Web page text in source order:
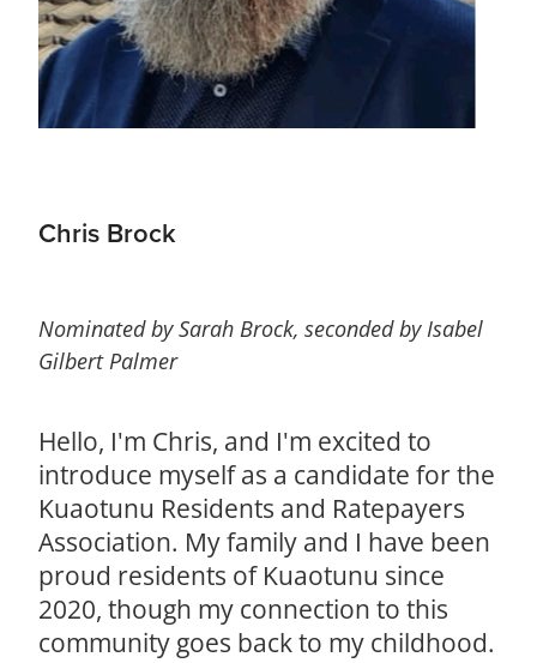
Chris Brock
Nominated by Sarah Brock, seconded by Isabel
Gilbert Palmer
Hello, I'm Chris, and I'm excited to
introduce myself as a candidate for the
Kuaotunu Residents and Ratepayers
Association. My family and I have been
proud residents of Kuaotunu since
2020, though my connection to this
community goes back to my childhood.